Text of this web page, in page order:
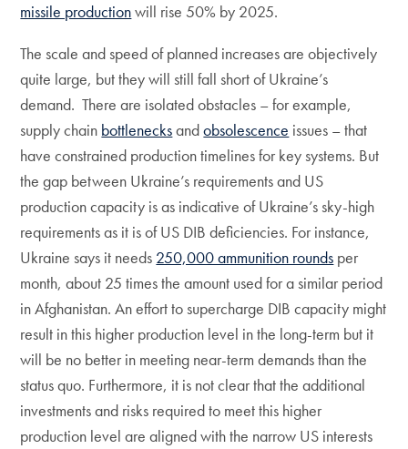
missile productionwill rise 50% by 2025.
The scale and speed of planned increases are objectively
quite large, but they will still fall short of Ukraine’s
demand. There are isolated obstacles – for example,
supply chain bottlenecksandobsolescence issues – that
have constrained production timelines for key systems. But
the gap between Ukraine’s requirements and US
production capacity is as indicative of Ukraine’s sky-high
requirements as it is of US DIB deficiencies. For instance,
Ukraine says it needs 250,000 ammunition rounds per
month, about 25 times the amount used for a similar period
in Afghanistan. An effort to supercharge DIB capacity might
result in this higher production level in the long-term but it
will be no better in meeting near-term demands than the
status quo. Furthermore, it is not clear that the additional
investments and risks required to meet this higher
production level are aligned with the narrow US interests